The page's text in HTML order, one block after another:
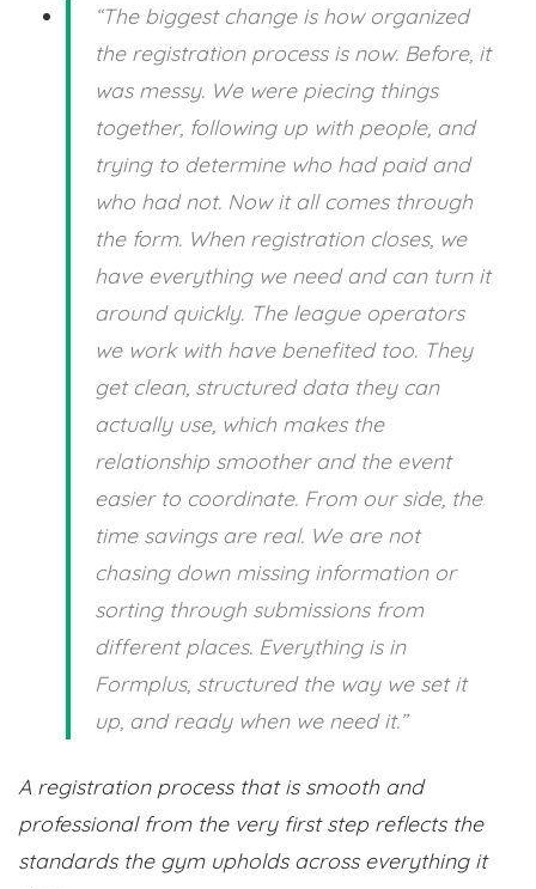
“The biggest change is how organized
the registration process is now. Before, it
was messy. We were piecing things
together, following up with people, and
trying to determine who had paid and
who had not. Now it all comes through
the form. When registration closes, we
have everything we need and can turn it
around quickly. The league operators
we work with have benefited too. They
get clean, structured data they can
actually use, which makes the
relationship smoother and the event
easier to coordinate. From our side, the
time savings are real. We are not
chasing down missing information or
sorting through submissions from
different places. Everything is in
Formplus, structured the way we set it
up, and ready when we need it.”
A registration process that is smooth and
professional from the very first step reflects the
standards the gym upholds across everything it